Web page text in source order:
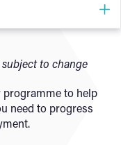
of digital
you will develop the
needs, define
to change
programme to help
need to progress